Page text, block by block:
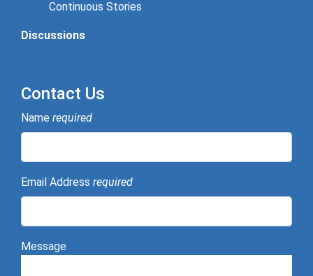
Continuous Stories
Discussions
Contact Us
Name required
Email Address required
Message